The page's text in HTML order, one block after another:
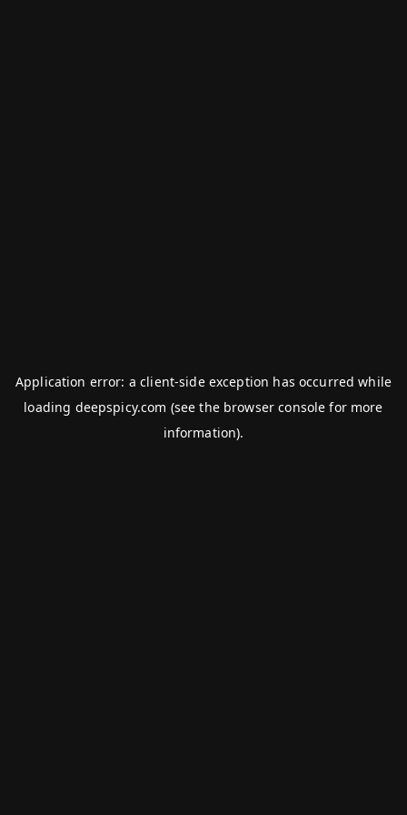
Application error: aclient-side exception has occurred while
loading deepspicy.com (see the browser console for more
information).